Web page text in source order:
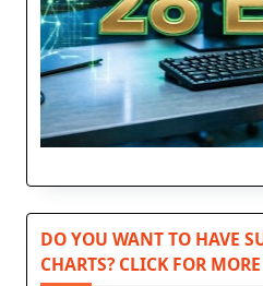
DO YOU WANT TO HAVE
CHARTS? CLICK FOR